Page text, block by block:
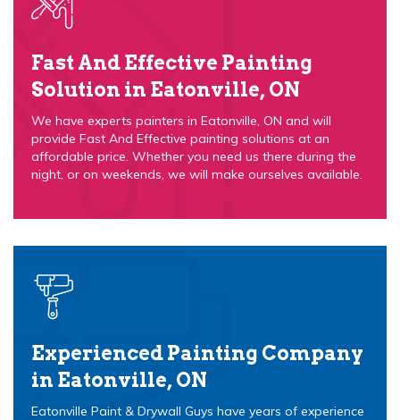
Fast And Effective Painting
Solution in Eatonville, ON
We have experts painters in Eatonville, ON and will
provide Fast And Effective painting solutions at an
affordable price. Whether you need us there during the
night, or on weekends, we will make ourselves available.
Experienced Painting Company
in Eatonville, ON
Eatonville Paint & Drywall Guys have years of experience